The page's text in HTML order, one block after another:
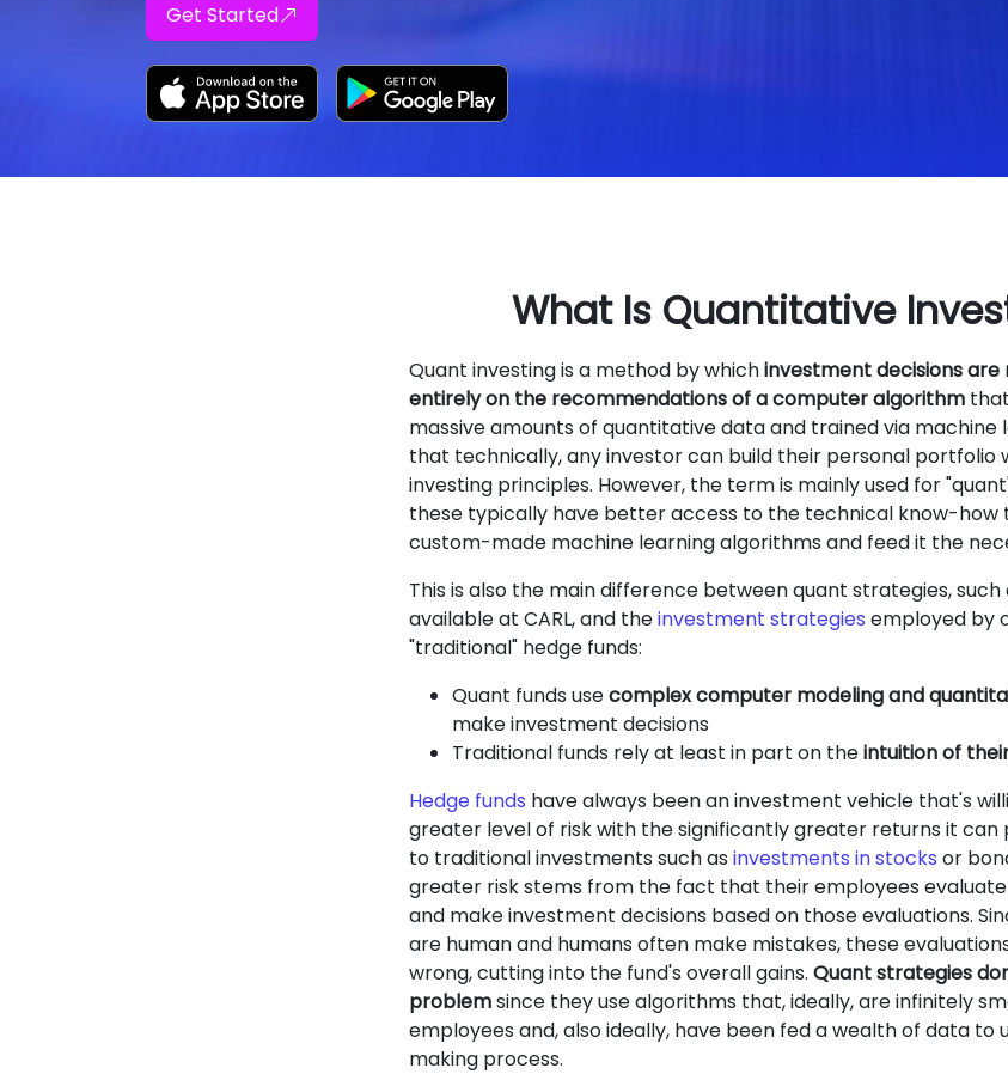
Get Started
What Is Quantitative
Quant investing is a method by whichinvestment decisions are
entirely on the recommendations of a computer algorithm
massive amounts of quantitative data and trained via machine
that technically, any investor can build their personal portfolio
investing principles. However, the term is mainly used for
these typically have better access to the technical know-how
custom-made machine learning algorithms and feed it the
This is also the main difference between quant strategies, such
available at CARL, and theinvestment strategies employed by
"traditional" hedge funds:
Quant funds usecomplex computer modeling and
make investment decisions
Traditional funds rely at least in part on theintuition of
Hedge funds have always been an investment vehicle that's
greater level of risk with the significantly greater returns it
to traditional investments such as investments in stocks or
greater risk stems from the fact that their employees
and make investment decisions based on those evaluations.
are human and humans often make mistakes, these
wrong, cutting into the fund's overall gains. Quant strategies
problemsince they use algorithms that, ideally, are infinitely
employees and, also ideally, have been fed a wealth of data to
making process.